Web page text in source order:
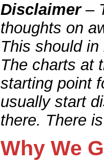
Disclaimer–
thoughts on
This should
The charts at
starting point
usually start
there. There
Why We